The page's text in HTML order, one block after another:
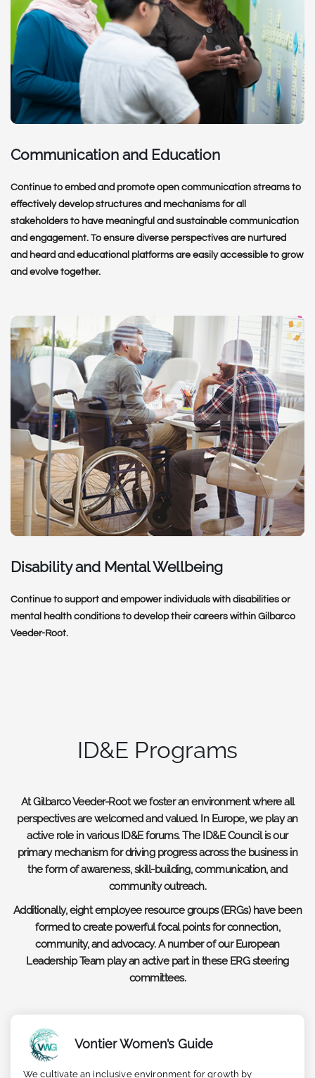
Communication and Education
Continue to embed and promote open communication streams to
effectively develop structures and mechanisms for all
stakeholders to have meaningful and sustainable communication
and engagement. To ensure diverse perspectives are nurtured
and heard and educational platforms are easily accessible to grow
and evolve together.
Disability and Mental Wellbeing
Continue to support and empower individuals with disabilities or
mental health conditions to develop their careers within Gilbarco
Veeder-Root.
ID&E Programs
At Gilbarco Veeder-Root we foster an environment where all
perspectives are welcomed and valued. In Europe, we play an
active role in various ID&E forums. The ID&E Council is our
primary mechanism for driving progress across the business in
the form of awareness, skill-building, communication, and
community outreach.
Additionally, eight employee resource groups (ERGs) have been
formed to create powerful focal points for connection,
community, and advocacy. A number of our European
Leadership Team play an active part in these ERG steering
committees.
Vontier Women’s Guide
We cultivate an inclusive environment for growth by